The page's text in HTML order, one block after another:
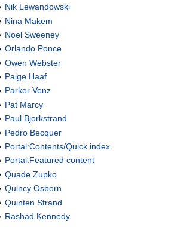
Nik Lewandowski
Nina Makem
Noel Sweeney
Orlando Ponce
Owen Webster
Paige Haaf
Parker Venz
Pat Marcy
Paul Bjorkstrand
Pedro Becquer
Portal:Contents/Quick index
Portal:Featured content
Quade Zupko
Quincy Osborn
Quinten Strand
Rashad Kennedy